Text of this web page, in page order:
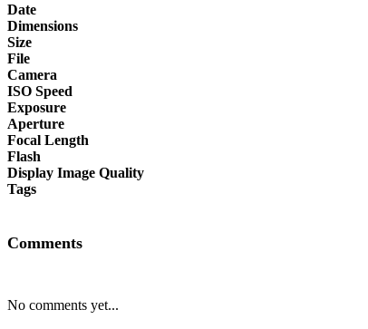
Date
Dimensions
Size
File
Camera
ISO Speed
Exposure
Aperture
Focal Length
Flash
Display Image Quality
Tags
Comments
No comments yet...